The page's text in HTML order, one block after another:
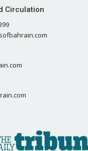
Circulation